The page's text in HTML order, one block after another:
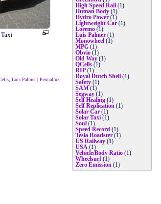
Taxi
Luis Palmer| Permalink
High Speed Rail (1)
Human Body (1)
Hydro Power (1)
Lightweight Car (1)
Loremo (1)
Luis Palmer (1)
Monowheel (1)
MPG (1)
Obvio (1)
Old Way (1)
QCells (1)
RIP (1)
Royal Dutch Shell (1)
Safety (1)
SAM (1)
Segway (1)
Self Healing (1)
Self Replication (1)
Solar Car (1)
Solar Taxi (1)
Soul (1)
Speed Record (1)
Tesla Roadster (1)
US Railway (1)
USA (1)
Vehicle/Body Ratio (1)
Wheelsurf(1)
Zero Emission (1)